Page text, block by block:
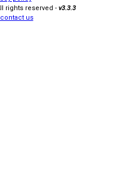
rights reserved - v3.3.3
us